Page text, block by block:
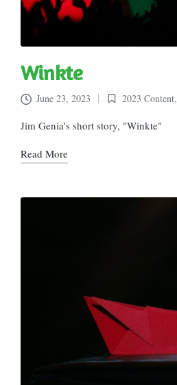
Winkte
June 23, 2023
Posted
in
2023 Content,
Jim Genia's short story, "Winkte"
Read More